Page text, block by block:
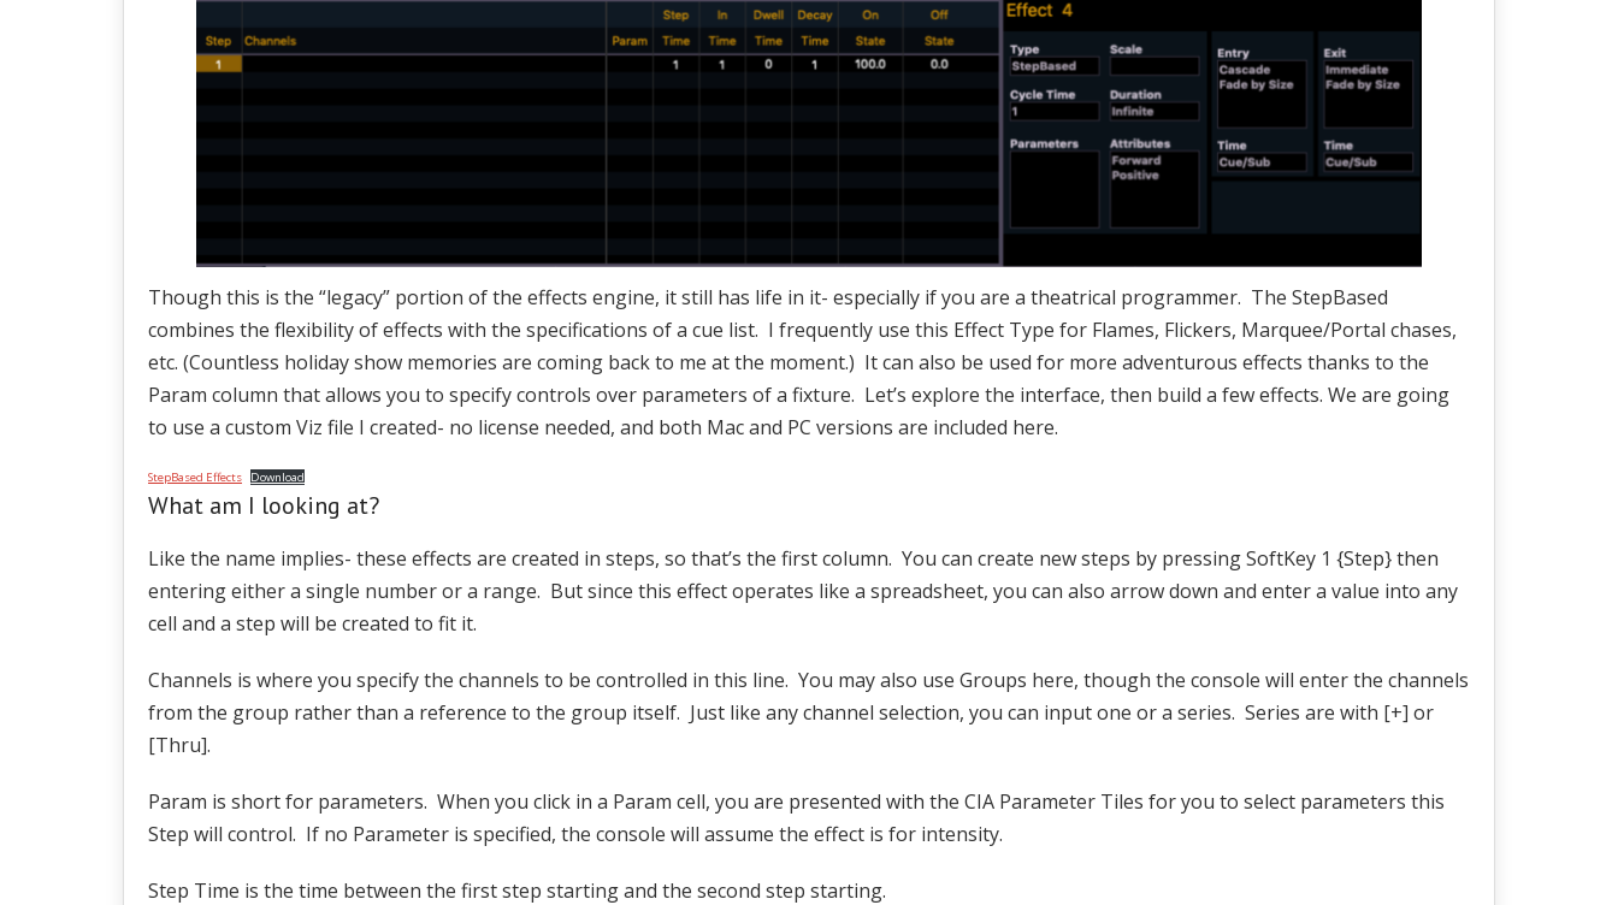
Though this is the “legacy” portion of the effects engine, it still has life in it- especially if you are a theatrical programmer. The StepBased
combines the flexibility of effects with the specifications of a cue list. I frequently use this Effect Type for Flames, Flickers, Marquee/Portal chases,
etc. (Countless holiday show memories are coming back to me at the moment.) It can also be used for more adventurous effects thanks to the
Param column that allows you to specify controls over parameters of a fixture. Let’s explore the interface, then build a few effects. We are going
to use a custom Viz file I created- no license needed, and both Mac and PC versions are included here.
StepBased Effects Download
What am I looking at?
Like the name implies- these effects are created in steps, so that’s the first column. You can create new steps by pressing SoftKey 1 {Step} then
entering either a single number or a range. But since this effect operates like a spreadsheet, you can also arrow down and enter a value into any
cell and a step will be created to fit it.
Channels is where you specify the channels to be controlled in this line. You may also use Groups here, though the console will enter the channels
from the group rather than a reference to the group itself. Just like any channel selection, you can input one or a series. Series are with [+] or
[Thru].
Param is short for parameters. When you click in a Param cell, you are presented with the CIA Parameter Tiles for you to select parameters this
Step will control. If no Parameter is specified, the console will assume the effect is for intensity.
Step Time is the time between the first step starting and the second step starting.